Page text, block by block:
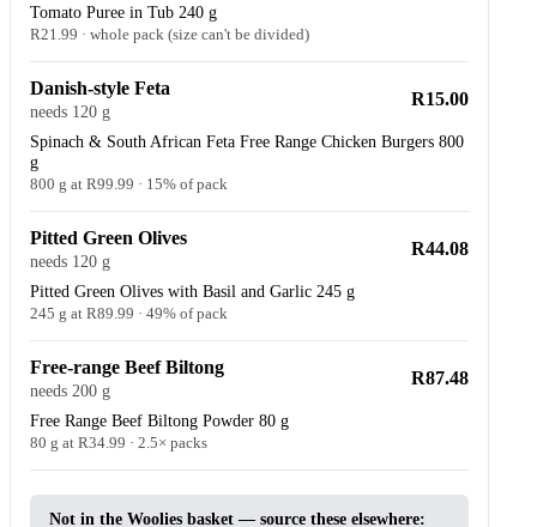
Tomato Puree in Tub 240 g
R21.99 · whole pack (size can't be divided)
Danish-style Feta
needs 120 g
Spinach & South African Feta Free Range Chicken Burgers 800
g
800 g at R99.99 · 15% of pack
R15.00
Pitted Green Olives
needs 120 g
Pitted Green Olives with Basil and Garlic 245 g
245 g at R89.99 · 49% of pack
R44.08
Free-range Beef Biltong
needs 200 g
Free Range Beef Biltong Powder 80 g
80 g at R34.99 · 2.5× packs
R87.48
Not in the Woolies basket — source these elsewhere: